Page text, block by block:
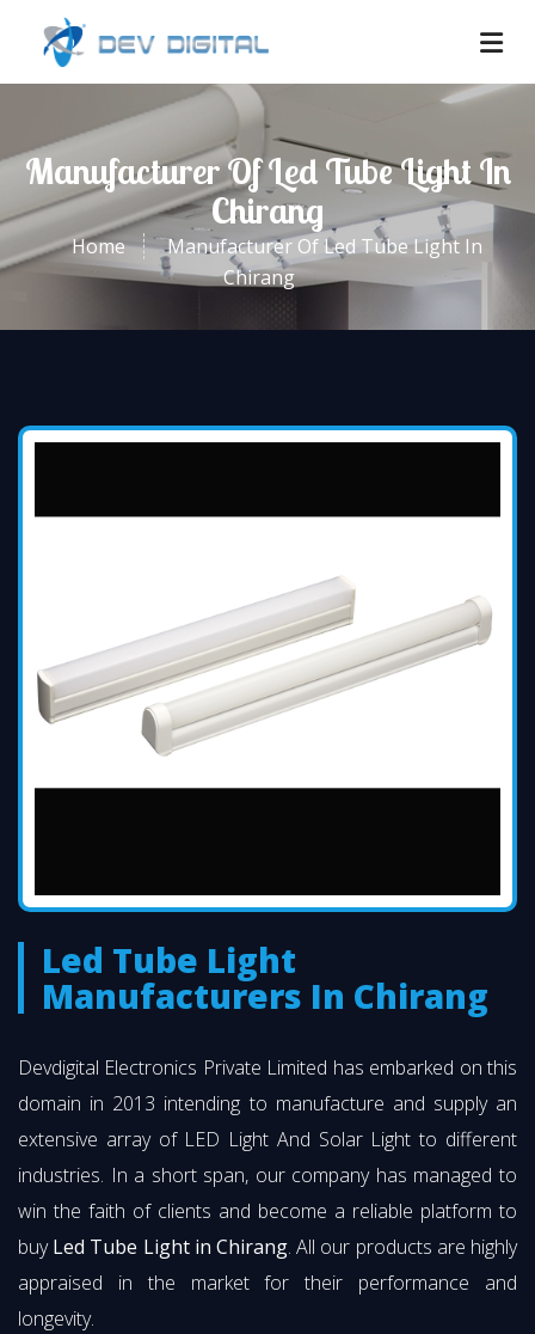
Manufacturer Of Led Tube Light In
Chirang
Home
Manufacturer Of Led Tube Light In
Chirang
Led Tube Light
Manufacturers In Chirang
Devdigital Electronics Private Limited has embarked on this
domain in 2013 intending to manufacture and supply an
extensive array of LED Light And Solar Light to different
industries. In a short span, our company has managed to
win the faith of clients and become a reliable platform to
buyLed Tube Light in Chirang. All our products are highly
appraised in the market for their performance and
longevity.